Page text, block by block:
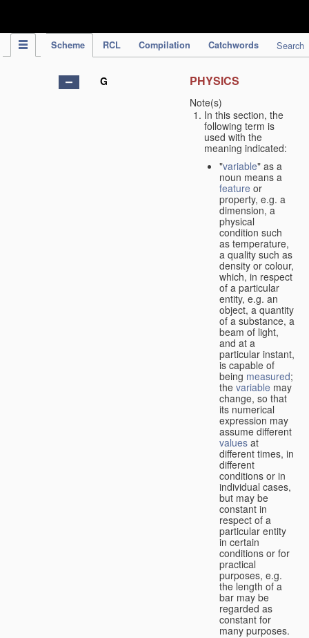
Scheme RCL Compilation Catchwords Search
G PHYSICS
Note(s)
In this section, the
following term is
used with the
meaning indicated:
"variable" as a
noun means a
feature or
property, e.g. a
dimension, a
physical
condition such
as temperature,
a quality such as
density or colour,
which, in respect
of a particular
entity, e.g. an
object, a quantity
of a substance, a
beam of light,
and at a
particular instant,
is capable of
being measured;
the variable may
change, so that
its numerical
expression may
assume different
values at
different times, in
different
conditions or in
individual cases,
but may be
constant in
respect of a
particular entity
in certain
conditions or for
practical
purposes, e.g.
the length of a
bar may be
regarded as
constant for
many purposes.